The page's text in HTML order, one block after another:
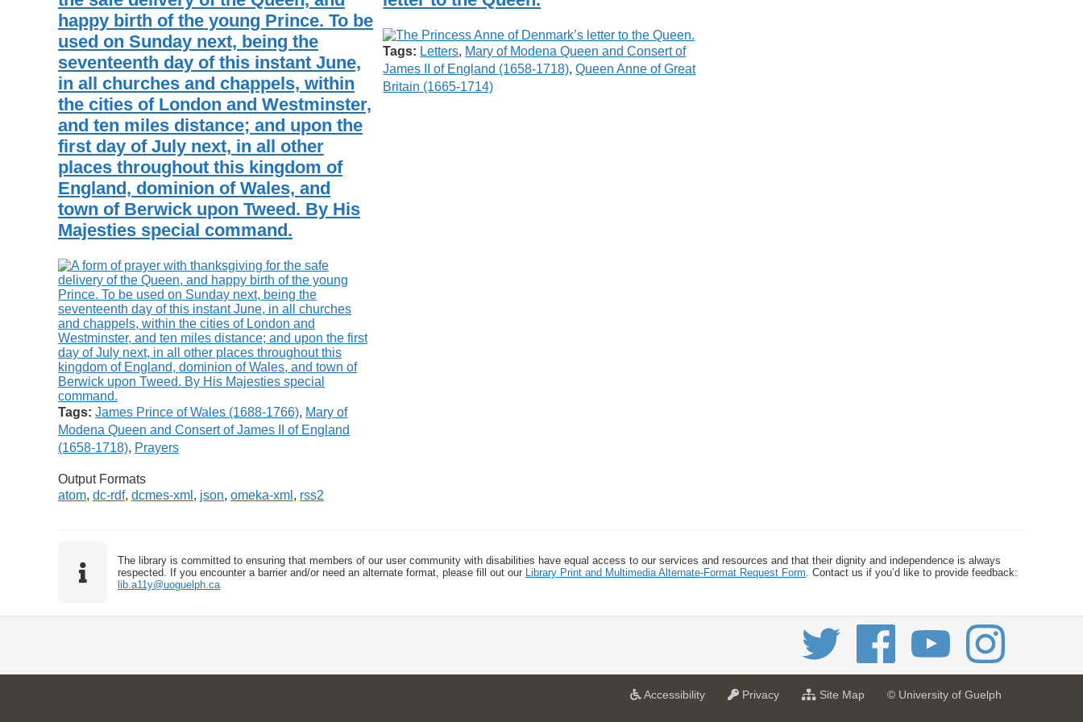
happy birth of the young Prince. To be
used on Sunday next, being the
seventeenth day of this instant June,
in all churches and chappels, within
the cities of London and Westminster,
and ten miles distance; and upon the
first day of July next, in all other
places throughout this kingdom of
England, dominion of Wales, and
town of Berwick upon Tweed. By His
Majesties special command.
Tags: James Prince of Wales (1688-1766), Mary of
Modena Queen and Consert of James II of England
(1658-1718), Prayers
Tags: Letters, Mary of Modena Queen and Consert of
James II of England (1658-1718),Queen Anne of Great
Britain (1665-1714)
Output Formats
atom, dc-rdf, dcmes-xml , json, omeka-xml , rss2
The library is committed to ensuring that members of our user community with disabilities have equal access to our services and resources and that their dignity and independence is always
respected. If you encounter a barrier and/or need an alternate format, please fill out our
Library Print and Multimedia Alternate-Format Request Form . Contact us if you’d like to provide feedback:
lib.a11y@uoguelph.ca
Accessibilitya
Privacya
Site Mapf
© University of Guelph